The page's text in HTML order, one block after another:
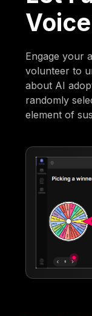
Voice
Engage your
volunteer to
about AI
randomly
element of